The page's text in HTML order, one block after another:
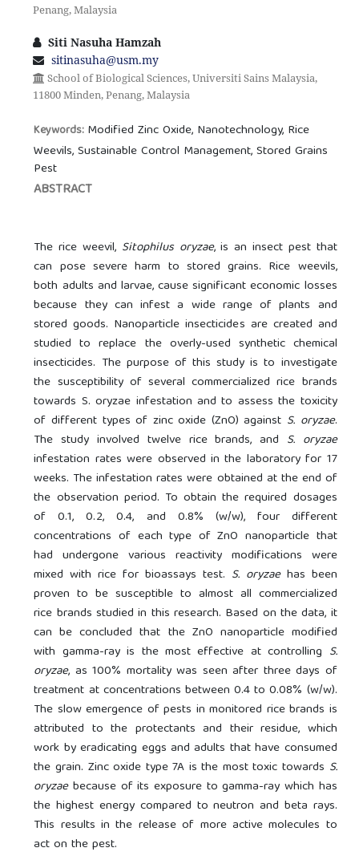
Penang, Malaysia
Siti Nasuha Hamzah
sitinasuha@usm.my
School of Biological Sciences, Universiti Sains Malaysia,
11800 Minden, Penang, Malaysia
Keywords: Modified Zinc Oxide, Nanotechnology, Rice
Weevils, Sustainable Control Management, Stored Grains
Pest
ABSTRACT
The rice weevil, Sitophilus oryzae, is an insect pest that
can pose severe harm to stored grains. Rice weevils,
both adults and larvae, cause significant economic losses
because they can infest a wide range of plants and
stored goods. Nanoparticle insecticides are created and
studied to replace the overly-used synthetic chemical
insecticides. The purpose of this study is to investigate
the susceptibility of several commercialized rice brands
towards S. oryzae infestation and to assess the toxicity
of different types of zinc oxide (ZnO) against S. oryzae.
The study involved twelve rice brands, and S. oryzae
infestation rates were observed in the laboratory for 17
weeks. The infestation rates were obtained at the end of
the observation period. To obtain the required dosages
of 0.1, 0.2, 0.4, and 0.8% (w/w), four different
concentrations of each type of ZnO nanoparticle that
had undergone various reactivity modifications were
mixed with rice for bioassays test. S. oryzaehas been
proven to be susceptible to almost all commercialized
rice brands studied in this research. Based on the data, it
can be concluded that the ZnO nanoparticle modified
with gamma-ray is the most effective at controlling S.
oryzae, as 100% mortality was seen after three days of
treatment at concentrations between 0.4 to 0.08% (w/w).
The slow emergence of pests in monitored rice brands is
attributed to the protectants and their residue, which
work by eradicating eggs and adults that have consumed
the grain. Zinc oxide type 7A is the most toxic towards S.
oryzaebecause of its exposure to gamma-ray which has
the highest energy compared to neutron and beta rays.
This results in the release of more active molecules to
act on the pest.